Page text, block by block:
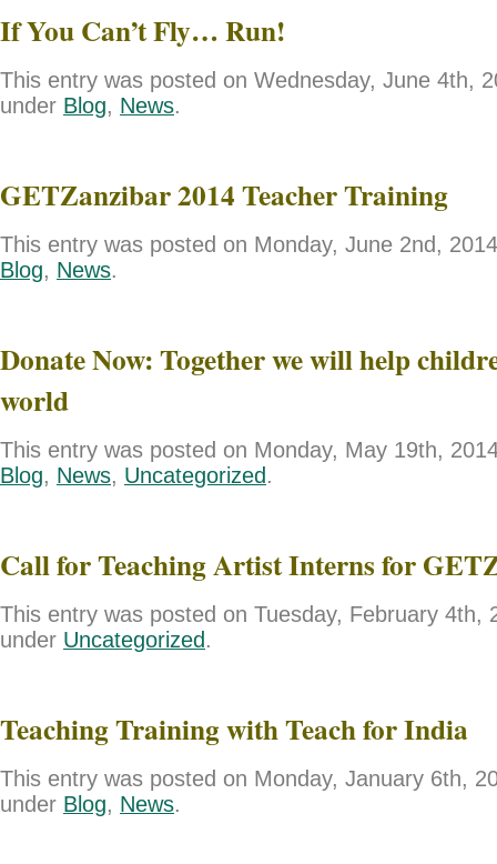
If You Can’t Fly… Run!
This entry was posted on Wednesday, June 4th,
under Blog, News.
GETZanzibar 2014 Teacher Training
This entry was posted on Monday, June 2nd,
Blog, News.
Donate Now: Together we will help
world
This entry was posted on Monday, May 19th,
Blog, News, Uncategorized .
Call for Teaching Artist Interns for
This entry was posted on Tuesday, February 4th,
under Uncategorized .
Teaching Training with Teach for India
This entry was posted on Monday, January 6th,
under Blog, News.